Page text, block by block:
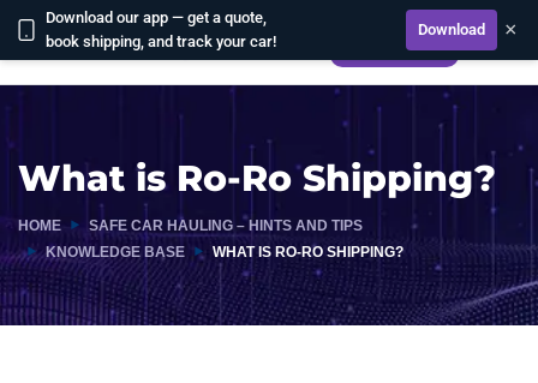
Download our app — get a quote,
book shipping, and track your car!
Download ×
What is Ro-Ro Shipping?
HOME
SAFE CAR HAULING – HINTS AND TIPS
KNOWLEDGE BASE
WHAT IS RO-RO SHIPPING?